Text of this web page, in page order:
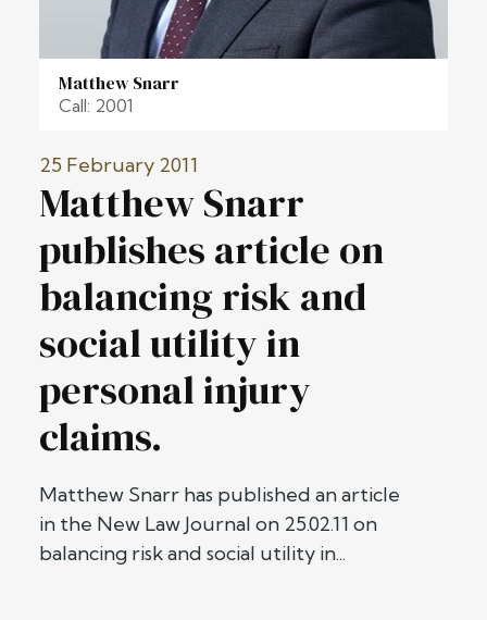
25 February 2011
Matthew Snarr
publishes article on
balancing risk and
social utility in
personal injury
claims.
Matthew Snarr has published an article
in the New Law Journal on 25.02.11 on
balancing risk and social utility in...
Matthew Snarr
Call: 2001